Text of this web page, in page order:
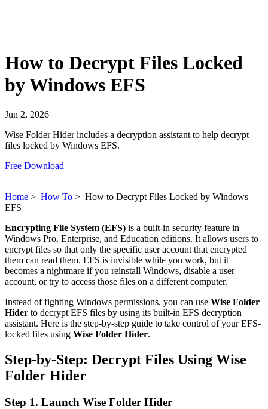
How to Decrypt Files Locked
by Windows EFS
Jun 2, 2026
Wise Folder Hider includes a decryption assistant to help decrypt
files locked by Windows EFS.
Free Download
Home > How To > How to Decrypt Files Locked by Windows
EFS
Encrypting File System (EFS) is a built-in security feature in
Windows Pro, Enterprise, and Education editions. It allows users to
encrypt files so that only the specific user account that encrypted
them can read them. EFS is invisible while you work, but it
becomes a nightmare if you reinstall Windows, disable a user
account, or try to access those files on a different computer.
Instead of fighting Windows permissions, you can use Wise Folder
Hider to decrypt EFS files by using its built-in EFS decryption
assistant. Here is the step-by-step guide to take control of your EFS-
locked files using Wise Folder Hider.
Step-by-Step: Decrypt Files Using Wise
Folder Hider
Step 1. Launch Wise Folder Hider